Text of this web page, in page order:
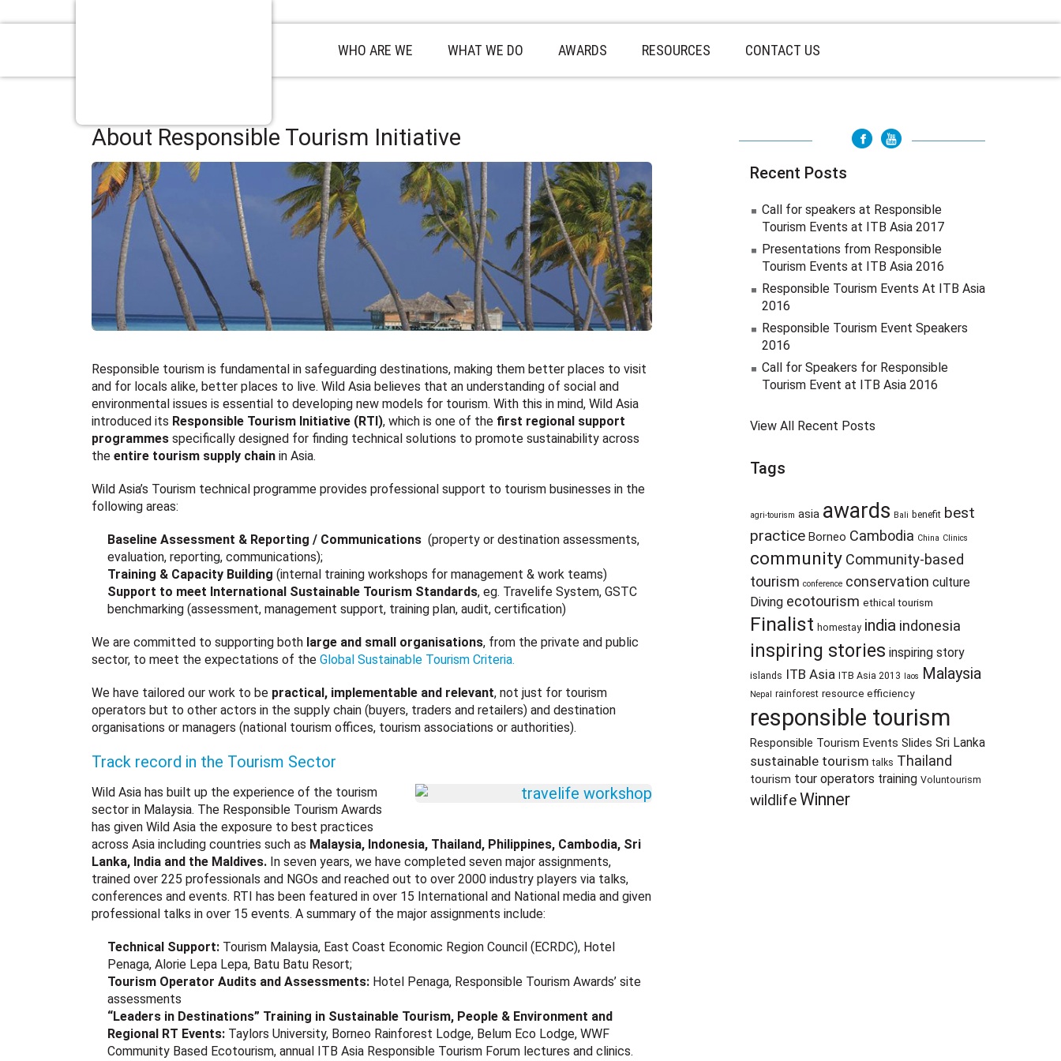
WHO ARE WE WHAT WE DO AWARDS RESOURCES CONTACT US
About Responsible Tourism Initiative
Responsible tourism is fundamental in safeguarding destinations, making them better places to visit
and for locals alike, better places to live. Wild Asia believes that an understanding of social and
environmental issues is essential to developing new models for tourism. With this in mind, Wild Asia
introduced its Responsible Tourism Initiative (RTI), which is one of the first regional support
programmes specifically designed for finding technical solutions to promote sustainability across
the entire tourism supply chain in Asia.
Wild Asia’s Tourism technical programme provides professional support to tourism businesses in the
following areas:
Baseline Assessment & Reporting / Communications (property or destination assessments,
evaluation, reporting, communications);
Training & Capacity Building (internal training workshops for management & work teams)
Support to meet International Sustainable Tourism Standards, eg. Travelife System, GSTC
benchmarking (assessment, management support, training plan, audit, certification)
We are committed to supporting both large and small organisations, from the private and public
sector, to meet the expectations of the Global Sustainable Tourism Criteria.
We have tailored our work to be practical, implementable and relevant, not just for tourism
operators but to other actors in the supply chain (buyers, traders and retailers) and destination
organisations or managers (national tourism offices, tourism associations or authorities).
Track record in the Tourism Sector
Wild Asia has built up the experience of the tourism
sector in Malaysia. The Responsible Tourism Awards
has given Wild Asia the exposure to best practices
across Asia including countries such as Malaysia, Indonesia, Thailand, Philippines, Cambodia, Sri
Lanka, India and the Maldives. In seven years, we have completed seven major assignments,
trained over 225 professionals and NGOs and reached out to over 2000 industry players via talks,
conferences and events. RTI has been featured in over 15 International and National media and given
professional talks in over 15 events. A summary of the major assignments include:
Technical Support: Tourism Malaysia, East Coast Economic Region Council (ECRDC), Hotel
Penaga, Alorie Lepa Lepa, Batu Batu Resort;
Tourism Operator Audits and Assessments: Hotel Penaga, Responsible Tourism Awards’ site
assessments
“Leaders in Destinations” Training in Sustainable Tourism, People & Environment and
Regional RT Events: Taylors University, Borneo Rainforest Lodge, Belum Eco Lodge, WWF
Community Based Ecotourism, annual ITB Asia Responsible Tourism Forum lectures and clinics.
Recent Posts
Call for speakers at Responsible
Tourism Events at ITB Asia 2017
Presentations from Responsible
Tourism Events at ITB Asia 2016
Responsible Tourism Events At ITB Asia
2016
Responsible Tourism Event Speakers
2016
Call for Speakers for Responsible
Tourism Event at ITB Asia 2016
View All Recent Posts
Tags
agri-tourism asia awards Bali benefit best
practice Borneo Cambodia China Clinics
community Community-based
tourism conference conservation culture
Diving ecotourism ethical tourism
Finalist homestay india indonesia
inspiring stories inspiring story
islands ITB Asia ITB Asia 2013 laos Malaysia
Nepal rainforest resource efficiency
responsible tourism
Responsible Tourism Events Slides Sri Lanka
sustainable tourism talks Thailand
tourism tour operators training Voluntourism
wildlifeWinner